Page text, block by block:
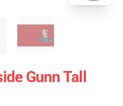
Gunn Tall